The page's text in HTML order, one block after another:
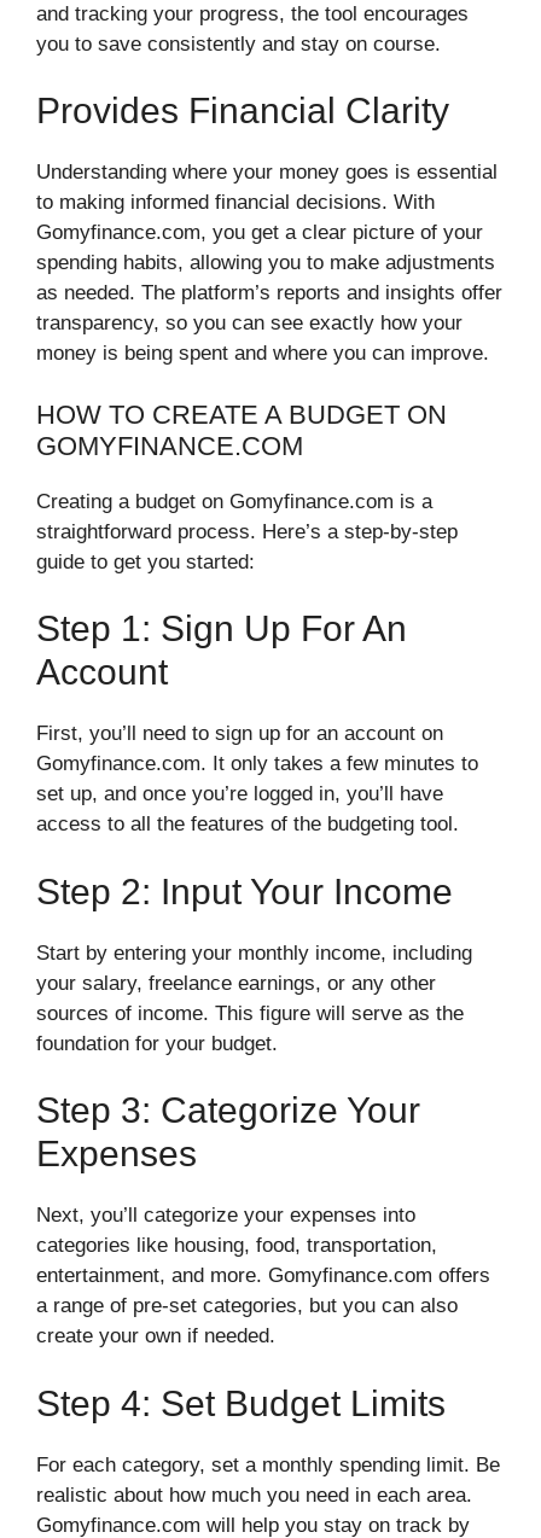
and tracking your progress, the tool encourages
you to save consistently and stay on course.
Provides Financial Clarity
Understanding where your money goes is essential
to making informed financial decisions. With
Gomyfinance.com, you get a clear picture of your
spending habits, allowing you to make adjustments
as needed. The platform’s reports and insights offer
transparency, so you can see exactly how your
money is being spent and where you can improve.
HOW TO CREATE A BUDGET ON
GOMYFINANCE.COM
Creating a budget on Gomyfinance.com is a
straightforward process. Here’s a step-by-step
guide to get you started:
Step 1: Sign Up For An
Account
First, you’ll need to sign up for an account on
Gomyfinance.com. It only takes a few minutes to
set up, and once you’re logged in, you’ll have
access to all the features of the budgeting tool.
Step 2: Input Your Income
Start by entering your monthly income, including
your salary, freelance earnings, or any other
sources of income. This figure will serve as the
foundation for your budget.
Step 3: Categorize Your
Expenses
Next, you’ll categorize your expenses into
categories like housing, food, transportation,
entertainment, and more. Gomyfinance.com offers
a range of pre-set categories, but you can also
create your own if needed.
Step 4: Set Budget Limits
For each category, set a monthly spending limit. Be
realistic about how much you need in each area.
Gomyfinance.com will help you stay on track by